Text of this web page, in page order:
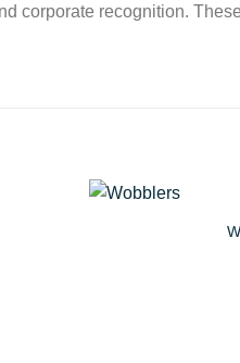
corporate recognition.